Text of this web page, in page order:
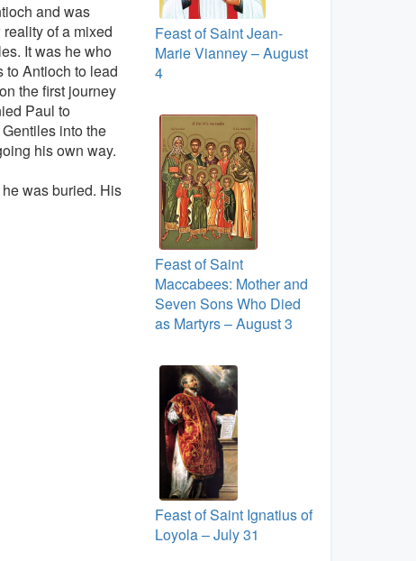
and was
of a mixed
It was he who
to Antioch to lead
the first journey
Paul to
into the
his own way.
was buried. His
Feast of Saint Jean-
Marie Vianney – August
4
Feast of Saint
Maccabees: Mother and
Seven Sons Who Died
as Martyrs – August 3
Feast of Saint Ignatius of
Loyola – July 31